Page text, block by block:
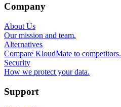
Company
About Us
Our mission and team.
Alternatives
Compare KloudMate to competitors.
Security
How we protect your data.
Support